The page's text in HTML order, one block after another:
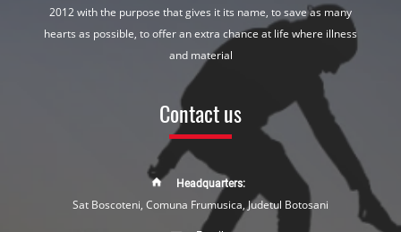
2012 with the purpose that gives it its name, to save as many
hearts as possible, to offer an extra chance at life where illness
and material
Contact us
Headquarters:
Sat Boscoteni, Comuna Frumusica, Judetul Botosani